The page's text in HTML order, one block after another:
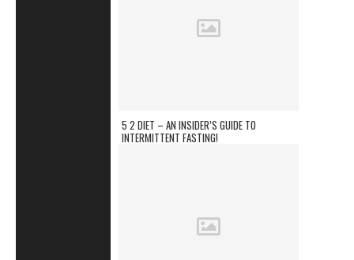
5 2 DIET – AN INSIDER’S GUIDE TO
INTERMITTENT FASTING!